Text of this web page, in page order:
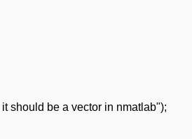
should be a vector in nmatlab");